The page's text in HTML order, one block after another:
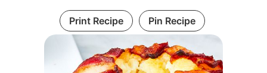
Print Recipe Pin Recipe